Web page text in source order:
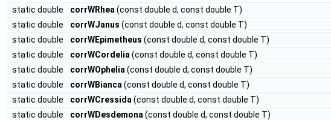
static double
corrWRhea (const double d, const double T)
static double
corrWJanus (const double d, const double T)
static double
corrWEpimetheus (const double d, const double T)
static double
corrWCordelia (const double d, const double T)
static double
corrWOphelia (const double d, const double T)
static double
corrWBianca (const double d, const double T)
static double
corrWCressida (const double d, const double T)
static double
corrWDesdemona (const double d, const double T)